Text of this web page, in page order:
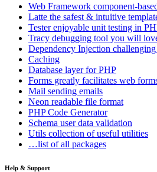
Web Framework component-
Latte the safest & intuitive
Testerenjoyable unit testing in
Tracy debugging tool you will
Dependency Injection
Caching
Database layer for PHP
Forms greatly facilitates web
Mail sending emails
Neon readable file format
PHP Code Generator
Schema user data validation
Utils collection of useful utilities
…list of all packages
Help & Support